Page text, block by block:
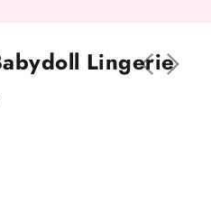
Lingerie